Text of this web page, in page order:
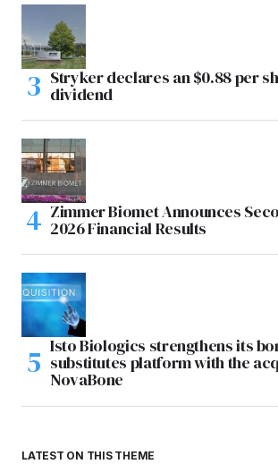
Stryker declares an $0.88 per
dividend
Zimmer Biomet Announces
2026 Financial Results
Isto Biologics strengthens its
substitutes platform with the
NovaBone
LATEST ON THIS THEME